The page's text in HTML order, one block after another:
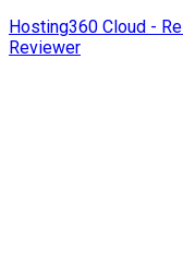
Hosting360 Cloud -
Reviewer